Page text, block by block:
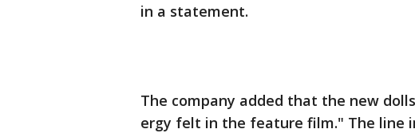
in a statement.
The company added that the new
ergy felt in the feature film." The line